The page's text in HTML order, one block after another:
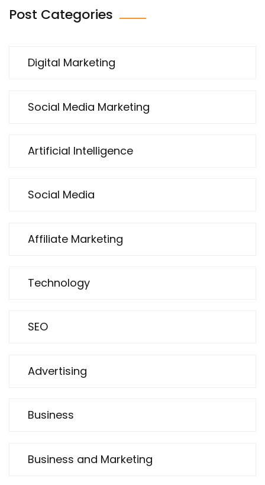
Post Categories
Digital Marketing
Social Media Marketing
Artificial Intelligence
Social Media
Affiliate Marketing
Technology
SEO
Advertising
Business
Business and Marketing